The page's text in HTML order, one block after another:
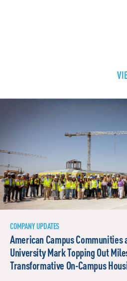
COMPANY UPDATES
American Campus Communities
University Mark Topping Out
Transformative On-Campus